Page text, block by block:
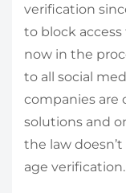
verification
to block
now in the
to all social
companies are
solutions and
the law
age verification.